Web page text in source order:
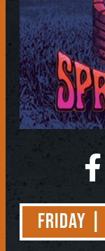
Friday |